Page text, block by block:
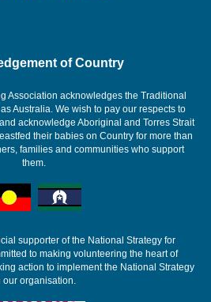
of Country
Association acknowledges the Traditional
Australia. We wish to pay our respects to
acknowledge Aboriginal and Torres Strait
their babies on Country for more than
families and communities who support
them.
supporter of the National Strategy for
to making volunteering the heart of
action to implement the National Strategy
our organisation.